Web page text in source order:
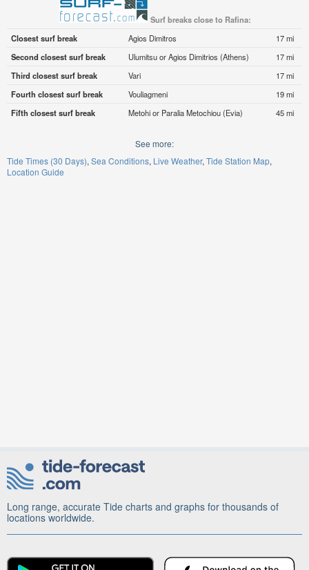
Surf breaks close to Rafina:
Closest surf break
Agios Dimitros
17 mi
Second closest surf break
Ulumitsu or Agios Dimitrios (Athens)
17 mi
Third closest surf break
Vari
17 mi
Fourth closest surf break
Vouliagmeni
19 mi
Fifth closest surf break
Metohi or Paralia Metochiou (Evia) 45 mi
See more:
Tide Times (30 Days) Sea Conditions Live Weather Tide Station Map
Location Guide
Long range, accurate Tide charts and graphs for thousands of
locations worldwide.